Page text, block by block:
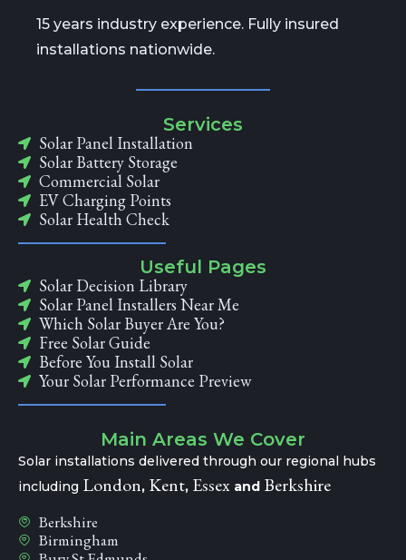
15 years industry experience. Fully insured
installations nationwide.
Services
Solar Panel Installation
Solar Battery Storage
Commercial Solar
EV Charging Points
Solar Health Check
Useful Pages
Solar Decision Library
Solar Panel Installers Near Me
Which Solar Buyer Are You?
Free Solar Guide
Before You Install Solar
Your Solar Performance Preview
Main Areas We Cover
Solar installations delivered through our regional hubs
including London, Kent, Essex and Berkshire
Berkshire
Birmingham